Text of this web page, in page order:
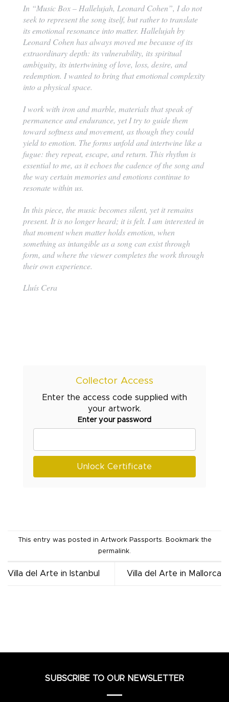
In “Music Box – Hallelujah, Leonard Cohen”, I do not
seek to represent the song itself, but rather to translate
its emotional resonance into matter. Hallelujah by
Leonard Cohen has always moved me because of its
extraordinary depth: its vulnerability, its spiritual
ambiguity, its intertwining of love, loss, desire, and
redemption. I wanted to bring that emotional complexity
into a physical space.
I work with iron and marble, materials that speak of
permanence and endurance, yet I try to guide them
toward softness and movement, as though they could
yield to emotion. The forms unfold and intertwine like a
fugue: they repeat, escape, and return. This rhythm is
essential to me, as it echoes the cadence of the song and
the way certain memories and emotions continue to
resonate within us.
In this piece, the music becomes silent, yet it remains
present. It is no longer heard; it is felt. I am interested in
that moment when matter holds emotion, when
something as intangible as a song can exist through
form, and where the viewer completes the work through
their own experience.
Lluís Cera
Collector Access
Enter the access code supplied with
your artwork.
Enter your password
Unlock Certificate
This entry was posted in Artwork Passports . Bookmark the
permalink
Villa del Arte in Istanbul Villa del Arte in Mallorca
SUBSCRIBE TO OUR NEWSLETTER